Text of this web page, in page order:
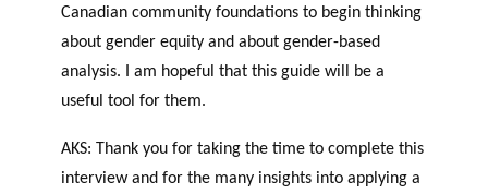
Canadian community foundations to begin thinking
about gender equity and about gender-based
analysis. I am hopeful that this guide will be a
useful tool for them.
AKS: Thank you for taking the time to complete this
interview and for the many insights into applying a